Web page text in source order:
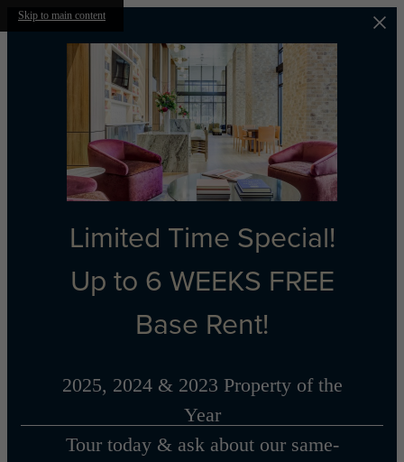
Skip to main content
Limited Time Special!
Up to 6 WEEKS FREE
Base Rent!
2025, 2024 & 2023 Property of the
Year
Tour today & ask about our same-